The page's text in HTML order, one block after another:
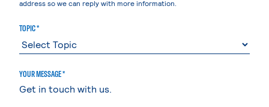
address so we can reply with more information.
TOPIC *
YOUR MESSAGE *